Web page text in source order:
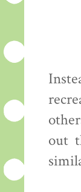
out